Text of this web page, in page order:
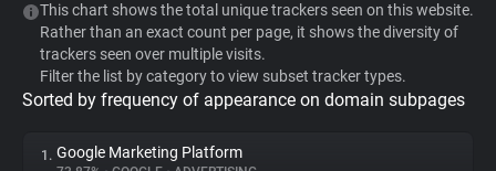
WhoTracks.Me
Privacy Digest
This chart shows the total unique trackers seen on this website.
Rather than an exact count per page, it shows the diversity of
trackers seen over multiple visits.
Filter the list by category to view subset tracker types.
Sorted by frequency of appearance on domain subpages
1. Google Marketing Platform